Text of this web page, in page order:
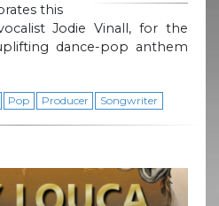
this
Jodie Vinall, for the
dance-pop anthem
Pop Producer Songwriter